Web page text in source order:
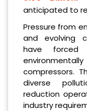
anticipated to
Pressure from
and evolving
have forced
compressors.
diverse
reduction
industry